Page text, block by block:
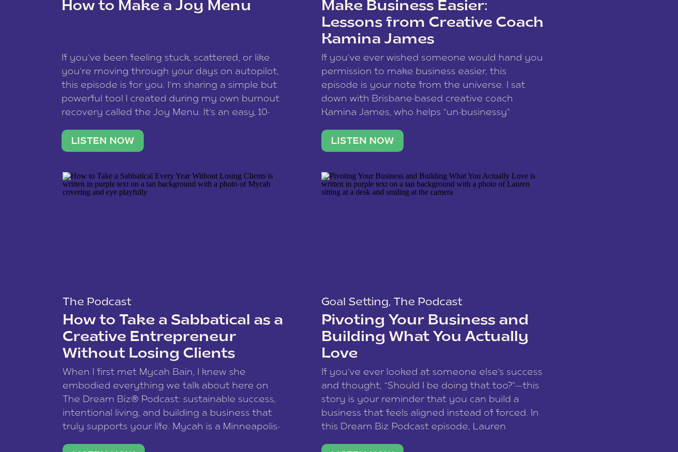
data is processed.
How to Make a Joy Menu
If you’ve been feeling stuck, scattered, or like
you’re moving through your days on autopilot,
this episode is for you. I’m sharing a simple but
powerful tool I created during my own burnout
recovery called the Joy Menu. It’s an easy, 10-
what lights you up, reset your nervous […]
LISTEN NOW
Make Business Easier:
Lessons from Creative Coach
Kamina James
If you’ve ever wished someone would hand you
permission to make business easier, this
episode is your note from the universe. I sat
down with Brisbane-based creative coach
Kamina James, who helps “un-businessy”
stable income stream, and stop being beholden
to a nine-to-five. She and her writer husband […]
LISTEN NOW
The Podcast
How to Take a Sabbatical as a
Creative Entrepreneur
Without Losing Clients
When I first met Mycah Bain, I knew she
embodied everything we talk about here on
The Dream Biz® Podcast: sustainable success,
intentional living, and building a business that
truly supports your life. Mycah is a Minneapolis-
Goal Setting, The Podcast
Pivoting Your Business and
Building What You Actually
Love
If you’ve ever looked at someone else’s success
and thought, “Should I be doing that too?”—this
story is your reminder that you can build a
business that feels aligned instead of forced. In
this Dream Biz Podcast episode, Lauren